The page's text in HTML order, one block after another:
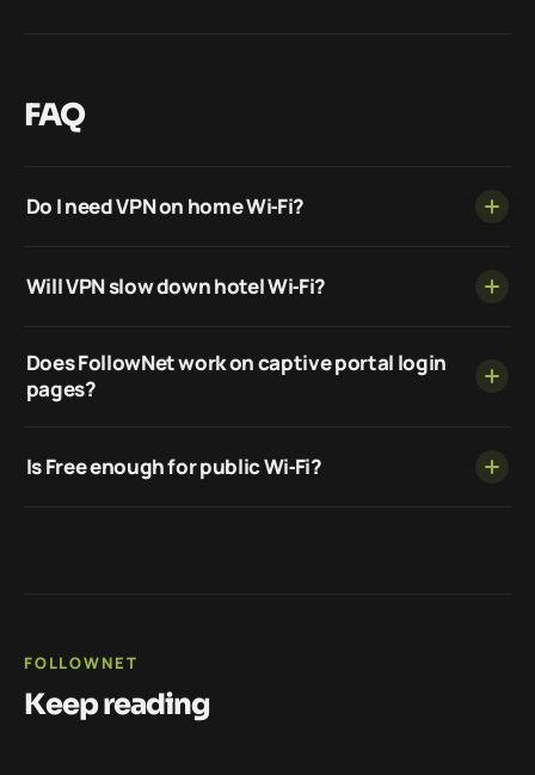
FAQ
Do I need VPN on home Wi‑Fi?
Will VPN slow down hotel Wi‑Fi?
Does FollowNet work on captive portal login
pages?
Is Free enough for public Wi‑Fi?
FOLLOWNET
Keep reading